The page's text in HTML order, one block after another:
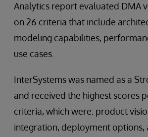
Analytics report evaluated DMA
on 26 criteria that include
modeling capabilities,
use cases.
InterSystems was named as a
and received the highest scores
criteria, which were: product
integration, deployment options,